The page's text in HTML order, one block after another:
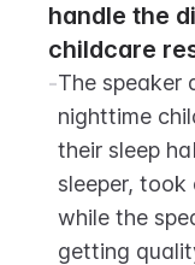
handle the
childcare
-The speaker
nighttime
their sleep
sleeper,
while the
getting